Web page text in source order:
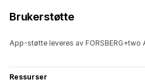
Brukerstøtte
App-støtte leveres av FORSBERG+two
Ressurser